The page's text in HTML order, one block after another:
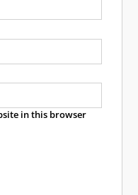
in this browser